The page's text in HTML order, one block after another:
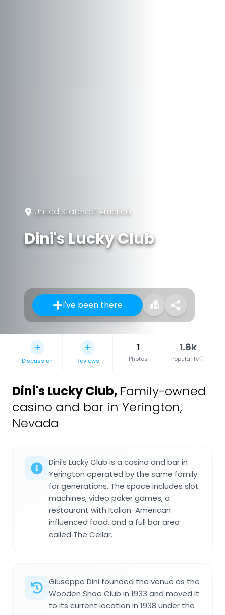
United States of America
Dini's Lucky Club
I've been there
Discussion Reviews
1
Photos
1.8k
Popularity
Dini's Lucky Club, Family-owned
casino and bar in Yerington,
Nevada
Dini's Lucky Club is a casino and bar in
Yerington operated by the same family
for generations. The space includes slot
machines, video poker games, a
restaurant with Italian-American
influenced food, and a full bar area
called The Cellar.
Giuseppe Dini founded the venue as the
Wooden Shoe Club in 1933 and moved it
to its current location in 1938 under the